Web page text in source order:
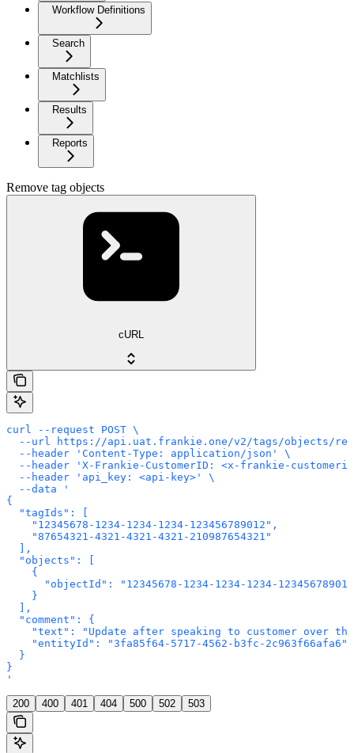
Workflow Definitions
Search
Matchlists
Results
Reports
Remove tag objects
cURL
curl --request POST \
--url https://api.uat.frankie.one/v2/tags/objects/
  --header 'Content-Type: application/json' \
--header 'X-Frankie-CustomerID: <x-frankie-
  --header 'api_key: <api-key>' \
  --data '
{
  "tagIds": [
    "12345678-1234-1234-1234-123456789012",
    "87654321-4321-4321-4321-210987654321"
  ],
  "objects": [
    {
"objectId": "12345678-1234-1234-1234-
    }
  ],
  "comment": {
"text": "Update after speaking to customer over
    "entityId": "3fa85f64-5717-4562-b3fc-2c963f66afa6"
  }
}
'
200 400 401 404 500 502 503